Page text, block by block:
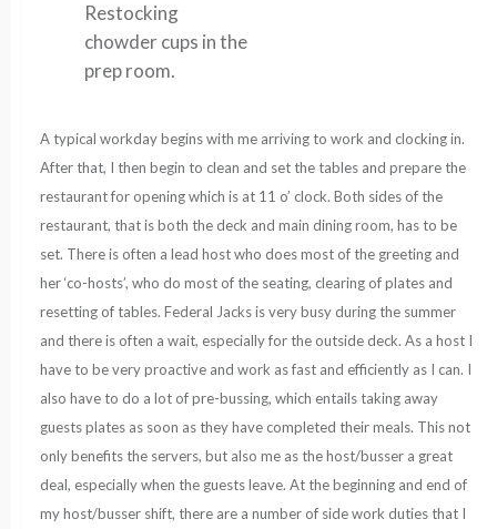
Restocking
chowder cups in the
prep room.
A typical workday begins with me arriving to work and clocking in.
After that, I then begin to clean and set the tables and prepare the
restaurant for opening which is at 11 o’ clock. Both sides of the
restaurant, that is both the deck and main dining room, has to be
set. There is often a lead host who does most of the greeting and
her ‘co-hosts’, who do most of the seating, clearing of plates and
resetting of tables. Federal Jacks is very busy during the summer
and there is often a wait, especially for the outside deck. As a host I
have to be very proactive and work as fast and efficiently as I can. I
also have to do a lot of pre-bussing, which entails taking away
guests plates as soon as they have completed their meals. This not
only benefits the servers, but also me as the host/busser a great
deal, especially when the guests leave. At the beginning and end of
my host/busser shift, there are a number of side work duties that I